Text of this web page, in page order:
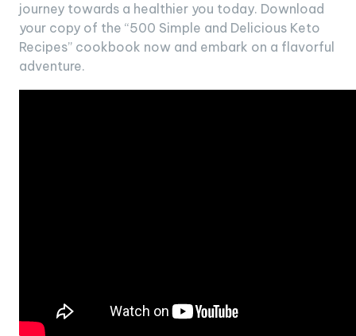
journey towards a healthier you today. Download
your copy of the “500 Simple and Delicious Keto
Recipes” cookbook now and embark on a flavorful
adventure.